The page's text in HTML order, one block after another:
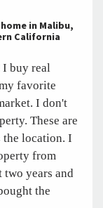
in Malibu,
California
I buy real
favorite
I don't
These are
the location. I
from
years and
the